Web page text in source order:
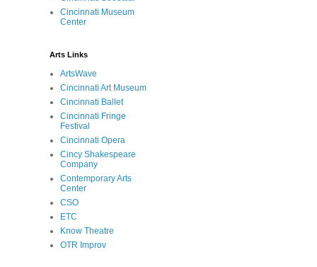
Cincinnati Museum
Center
Arts Links
ArtsWave
Cincinnati Art Museum
Cincinnati Ballet
Cincinnati Fringe
Festival
Cincinnati Opera
Cincy Shakespeare
Company
Contemporary Arts
Center
CSO
ETC
Know Theatre
OTR Improv